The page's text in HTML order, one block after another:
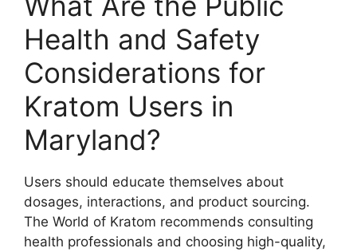
Health and Safety
Considerations for
Kratom Users in
Maryland?
Users should educate themselves about
dosages, interactions, and product sourcing.
The World of Kratom recommends consulting
health professionals and choosing high-quality,